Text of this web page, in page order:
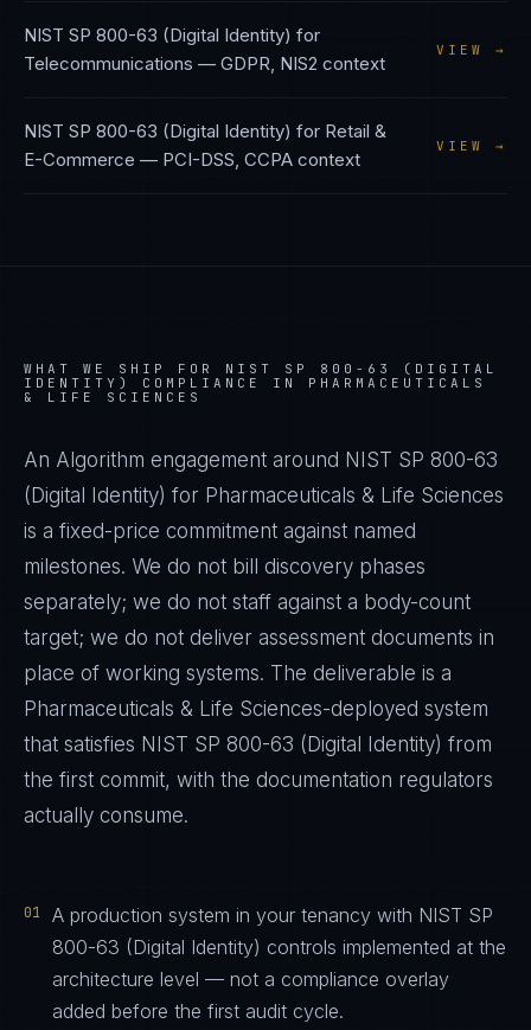
NIST SP 800-63 (Digital Identity) for
Telecommunications — GDPR, NIS2 context
VIEW →
NIST SP 800-63 (Digital Identity) for Retail &
E-Commerce — PCI-DSS, CCPA context
VIEW →
WHAT WE SHIP FOR NIST SP 800-63 (DIGITAL
IDENTITY)
COMPLIANCE IN PHARMACEUTICALS
& LIFE SCIENCES
An Algorithm engagement around NIST SP 800-63
(Digital Identity) for Pharmaceuticals & Life Sciences
is a fixed-price commitment against named
milestones. We do not bill discovery phases
separately; we do not staff against a body-count
target; we do not deliver assessment documents in
place of working systems. The deliverable is a
Pharmaceuticals & Life Sciences-deployed system
that satisfies NIST SP 800-63 (Digital Identity) from
the first commit, with the documentation regulators
actually consume.
01
A production system in your tenancy with NIST SP
800-63 (Digital Identity) controls implemented at the
architecture level — not a compliance overlay
added before the first audit cycle.